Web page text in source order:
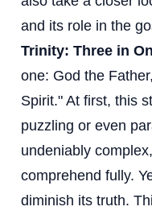
and its role in the
Trinity: Three in
one: God the
Spirit." At first, this
puzzling or even
undeniably
comprehend fully.
diminish its truth.